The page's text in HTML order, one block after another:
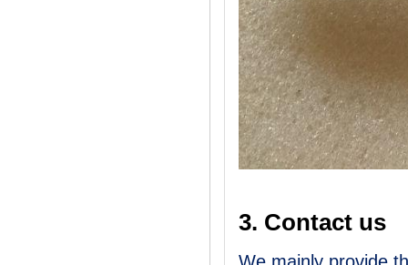
3. Contact us